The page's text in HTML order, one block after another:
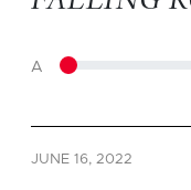
A
JUNE 16, 2022